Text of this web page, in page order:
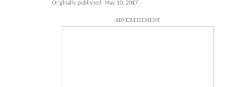
Originally published: May 10, 2017
ADVERTISEMENT